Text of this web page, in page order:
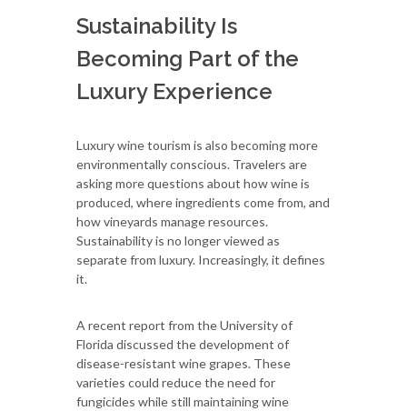
Sustainability Is
Becoming Part of the
Luxury Experience
Luxury wine tourism is also becoming more
environmentally conscious. Travelers are
asking more questions about how wine is
produced, where ingredients come from, and
how vineyards manage resources.
Sustainability is no longer viewed as
separate from luxury. Increasingly, it defines
it.
A recent report from the University of
Florida discussed the development of
disease-resistant wine grapes. These
varieties could reduce the need for
fungicides while still maintaining wine